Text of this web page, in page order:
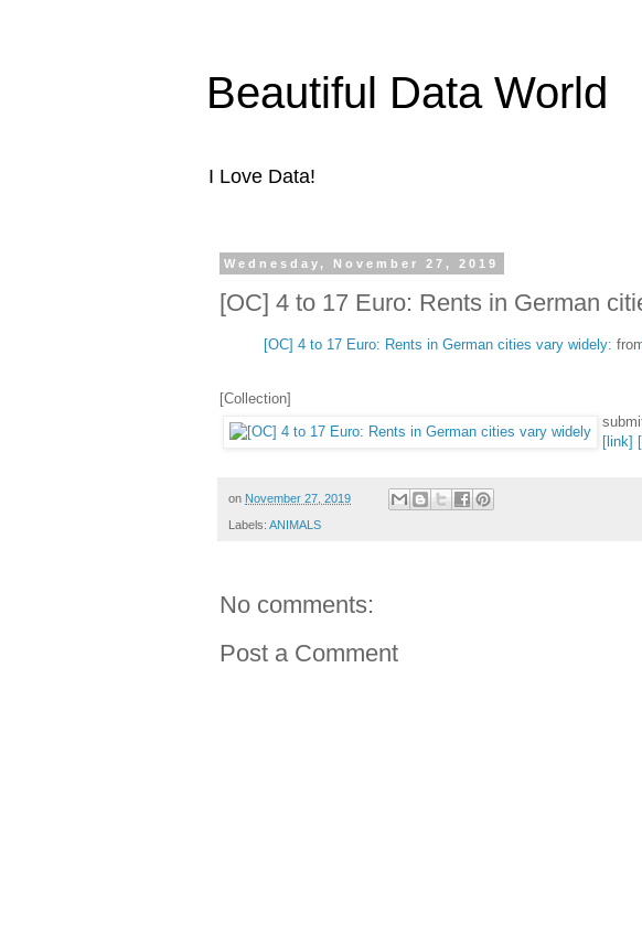
Beautiful Data World
I Love Data!
Wednesday, November 27, 2019
[OC] 4 to 17 Euro: Rents in German
[OC] 4 to 17 Euro: Rents in German cities vary widely:
[Collection]
[link]
on November 27, 2019
Labels: ANIMALS
No comments:
Post a Comment